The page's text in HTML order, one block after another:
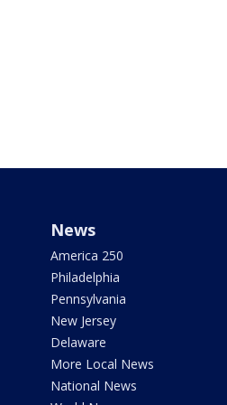
News
America 250
Philadelphia
Pennsylvania
New Jersey
Delaware
More Local News
National News